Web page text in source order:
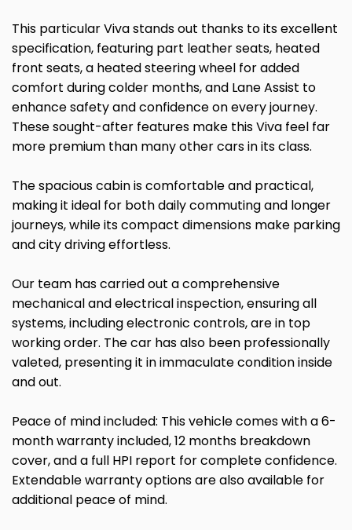
This particular Viva stands out thanks to its excellent
specification, featuring part leather seats, heated
front seats, a heated steering wheel for added
comfort during colder months, and Lane Assist to
enhance safety and confidence on every journey.
These sought-after features make this Viva feel far
more premium than many other cars in its class.
The spacious cabin is comfortable and practical,
making it ideal for both daily commuting and longer
journeys, while its compact dimensions make parking
and city driving effortless.
Our team has carried out a comprehensive
mechanical and electrical inspection, ensuring all
systems, including electronic controls, are in top
working order. The car has also been professionally
valeted, presenting it in immaculate condition inside
and out.
Peace of mind included: This vehicle comes with a 6-
month warranty included, 12 months breakdown
cover, and a full HPI report for complete confidence.
Extendable warranty options are also available for
additional peace of mind.